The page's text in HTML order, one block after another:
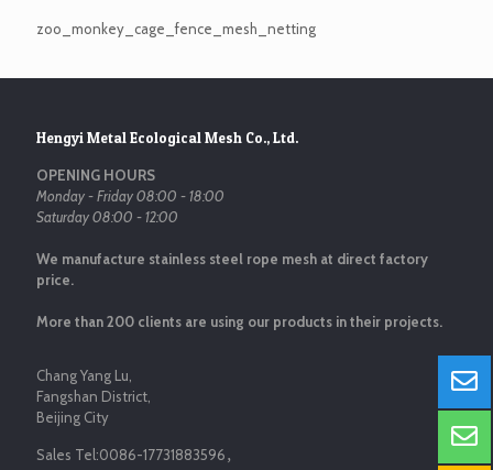
zoo_monkey_cage_fence_mesh_netting
Hengyi Metal Ecological Mesh Co., Ltd.
OPENING HOURS
Monday - Friday 08:00 - 18:00
Saturday 08:00 - 12:00
We manufacture stainless steel rope mesh at direct factory
price.
More than 200 clients are using our products in their projects.
Chang Yang Lu,
Fangshan District,
Beijing City
Sales Tel:0086-17731883596，